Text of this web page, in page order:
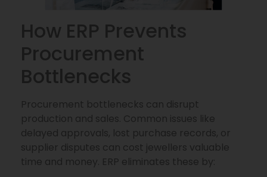
How ERP Prevents
Procurement
Bottlenecks
Procurement bottlenecks can disrupt
production and sales. Common issues like
delayed approvals, lost purchase records, or
supplier disputes can cost jewellers valuable
time and money. ERP eliminates these by: